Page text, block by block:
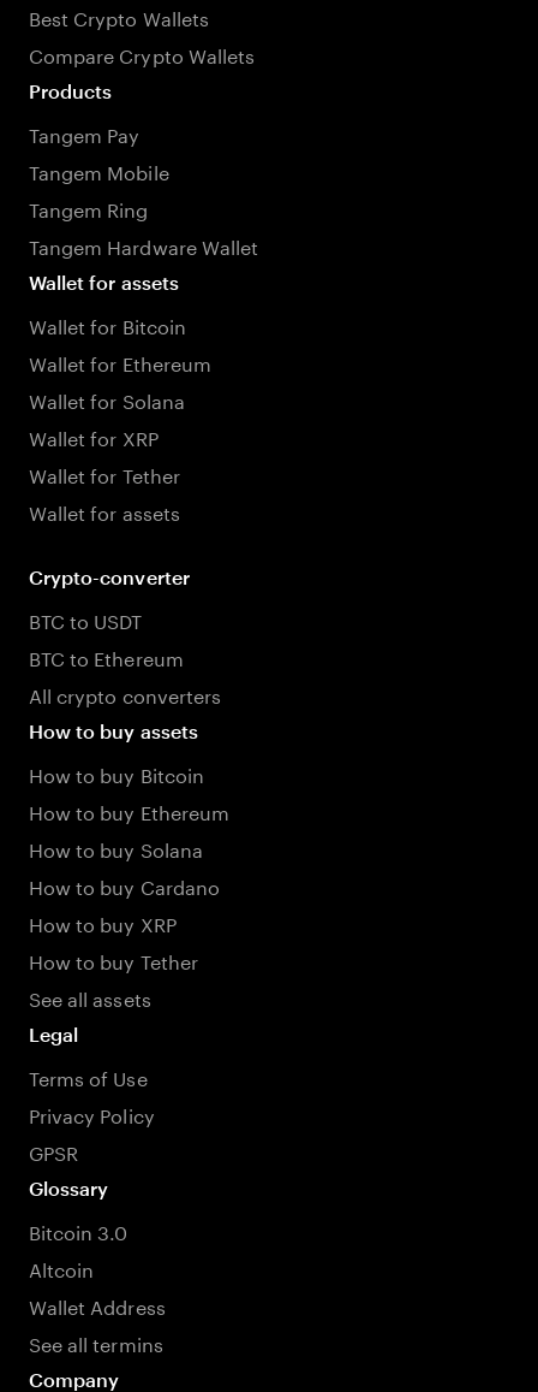
Best Crypto Wallets
Compare Crypto Wallets
Products
Tangem Pay
Tangem Mobile
Tangem Ring
Tangem Hardware Wallet
Wallet for assets
Wallet for Bitcoin
Wallet for Ethereum
Wallet for Solana
Wallet for XRP
Wallet for Tether
Wallet for assets
Crypto-converter
BTC to USDT
BTC to Ethereum
All crypto converters
How to buy assets
How to buy Bitcoin
How to buy Ethereum
How to buy Solana
How to buy Cardano
How to buy XRP
How to buy Tether
See all assets
Legal
Terms of Use
Privacy Policy
GPSR
Glossary
Bitcoin 3.0
Altcoin
Wallet Address
See all termins
Company